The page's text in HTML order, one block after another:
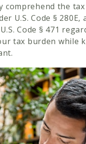
comprehend the
U.S. Code § 280E,
Code § 471
tax burden while